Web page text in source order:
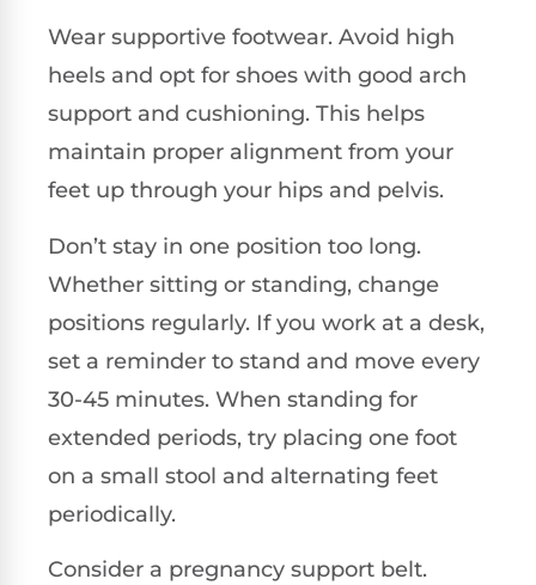
Wear supportive footwear. Avoid high
heels and opt for shoes with good arch
support and cushioning. This helps
maintain proper alignment from your
feet up through your hips and pelvis.
Don’t stay in one position too long.
Whether sitting or standing, change
positions regularly. If you work at a desk,
set a reminder to stand and move every
30-45 minutes. When standing for
extended periods, try placing one foot
on a small stool and alternating feet
periodically.
Consider a pregnancy support belt.